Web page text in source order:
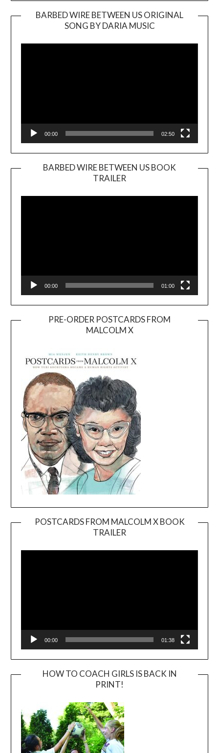
BARBED WIRE BETWEEN US ORIGINAL
SONG BY DARIA MUSIC
Player
00:00 02:50
BARBED WIRE BETWEEN US BOOK
TRAILER
Player
00:00 01:00
PRE-ORDER POSTCARDS FROM
MALCOLM X
POSTCARDS FROM MALCOLM X BOOK
TRAILER
Player
00:00 01:38
HOW TO COACH GIRLS IS BACK IN
PRINT!